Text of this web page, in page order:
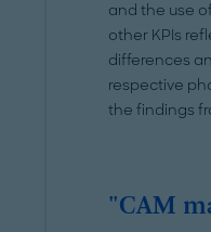
and the use
other KPIs
differences
respective
the findings
"CAM